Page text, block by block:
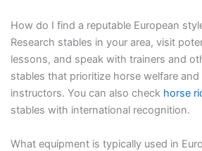
How do I find a reputable European
Research stables in your area, visit
lessons, and speak with trainers and
stables that prioritize horse welfare
instructors. You can also check horse
stables with international recognition.
What equipment is typically used in